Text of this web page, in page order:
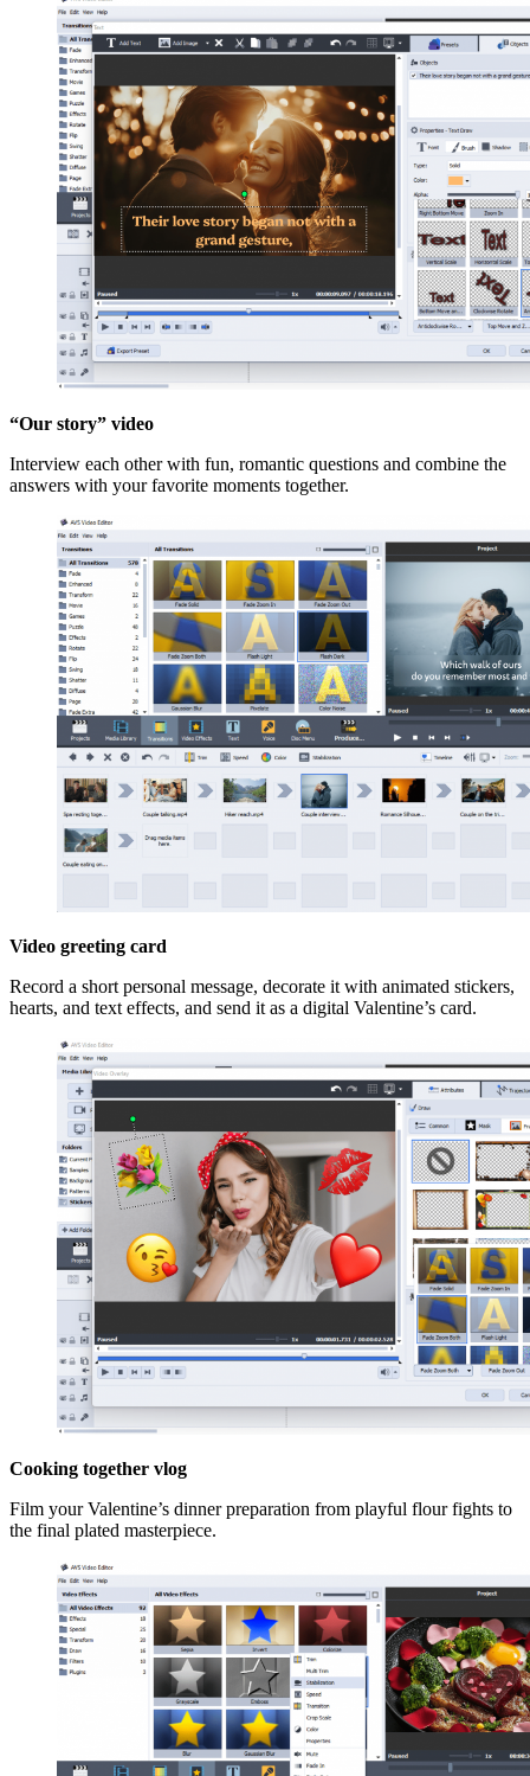
“Our story” video
Interview each other with fun, romantic questions and combine the
answers with your favorite moments together.
Video greeting card
Record a short personal message, decorate it with animated stickers,
hearts, and text effects, and send it as a digital Valentine’s card.
Cooking together vlog
Film your Valentine’s dinner preparation from playful flour fights to
the final plated masterpiece.